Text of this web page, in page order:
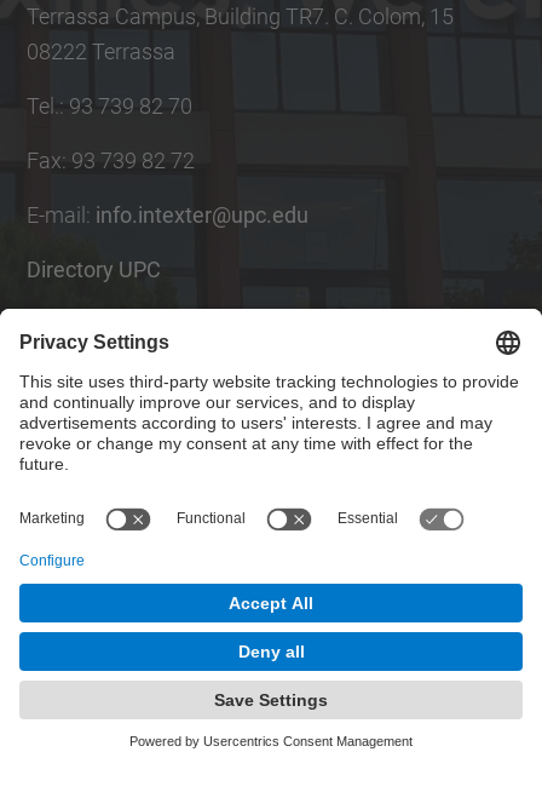
Terrassa Campus, Building TR7. C. Colom, 15
08222 Terrassa
Tel.: 93 739 82 70
Fax: 93 739 82 72
E-mail : info.intexter@upc.edu
Directory UPC
Social Networks List
© UPCInstitute of Textile Research and Industrial
Cooperation of Terrassa. INTEXTER
Powered by